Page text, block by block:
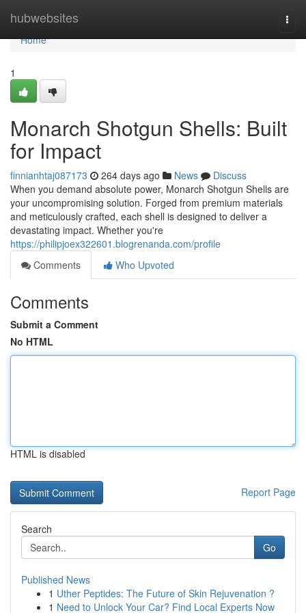
hubwebsites
Home
Home
1
Monarch Shotgun Shells: Built
for Impact
finnianhtaj087173 264 days ago News
Discuss
When you demand absolute power, Monarch Shotgun Shells are
your uncompromising solution. Forged from premium materials
and meticulously crafted, each shell is designed to deliver a
devastating impact. Whether you're
https://philipjoex322601.blogrenanda.com/profile
Comments
Who Upvoted
Comments
Submit a Comment
No HTML
HTML is disabled
Report Page
Search
Go
Published News
1 Uther Peptides: The Future of Skin Rejuvenation ?
1 Need to Unlock Your Car? Find Local Experts Now